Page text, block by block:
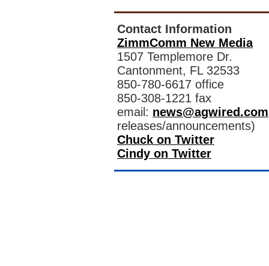
Contact Information
ZimmComm New Media
1507 Templemore Dr.
Cantonment, FL 32533
850-780-6617 office
850-308-1221 fax
email: news@agwired.com
releases/announcements)
Chuck on Twitter
Cindy on Twitter